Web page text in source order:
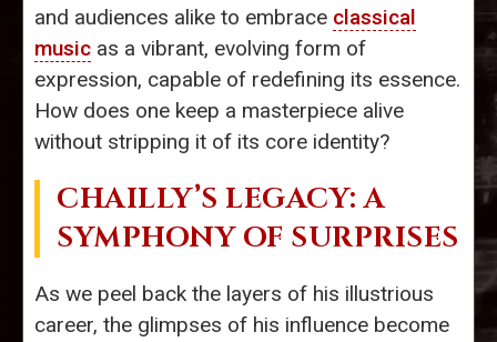
and audiences alike to embrace classical
music as a vibrant, evolving form of
expression, capable of redefining its essence.
How does one keep a masterpiece alive
without stripping it of its core identity?
CHAILLY’S LEGACY: A
SYMPHONY OF SURPRISES
As we peel back the layers of his illustrious
career, the glimpses of his influence become